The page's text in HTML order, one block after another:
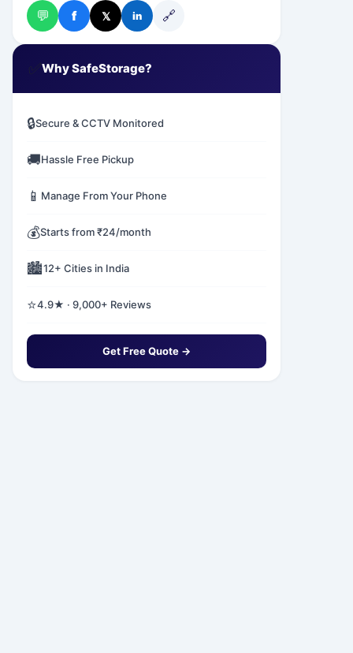
💬 f 𝕏 in 🔗
✅Why SafeStorage?
🔒Secure & CCTV Monitored
🚚Hassle Free Pickup
📱 Manage From Your Phone
💰Starts from ₹24/month
🏙️12+ Cities in India
⭐4.9★ · 9,000+ Reviews
Get Free Quote →